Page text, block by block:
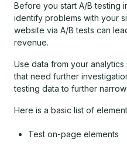
Before you start A/B testing
identify problems with your
website via A/B tests can
revenue.
Use data from your
that need further
testing data to further
Here is a basic list of
Test on-page elements